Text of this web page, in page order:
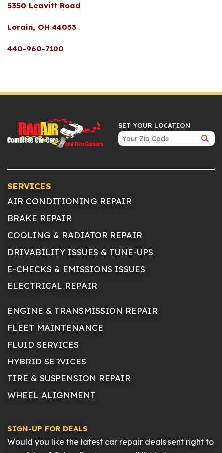
5350 Leavitt Road
Lorain, OH 44053
440-960-7100
SET YOUR LOCATION
SERVICES
AIR CONDITIONING REPAIR
BRAKE REPAIR
COOLING & RADIATOR REPAIR
DRIVABILITY ISSUES & TUNE-UPS
E-CHECKS & EMISSIONS ISSUES
ELECTRICAL REPAIR
ENGINE & TRANSMISSION REPAIR
FLEET MAINTENANCE
FLUID SERVICES
HYBRID SERVICES
TIRE & SUSPENSION REPAIR
WHEEL ALIGNMENT
SIGN-UP FOR DEALS
Would you like the latest car repair deals sent right to